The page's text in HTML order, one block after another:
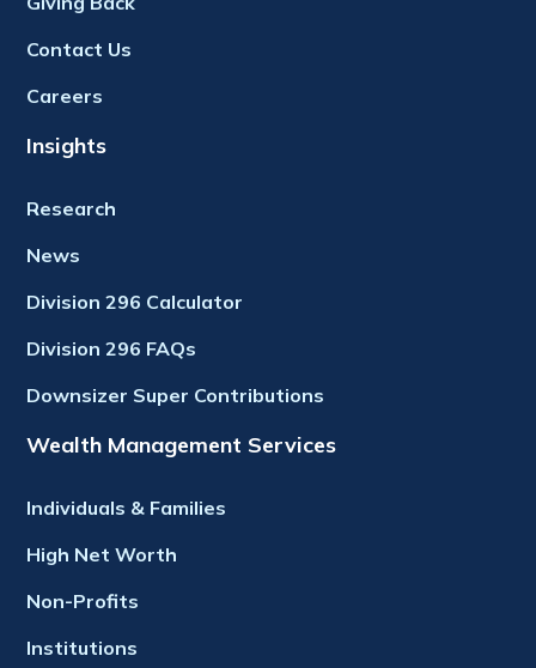
Contact Us
Careers
Insights
Research
News
Division 296 Calculator
Division 296 FAQs
Downsizer Super Contributions
Wealth Management Services
Individuals & Families
High Net Worth
Non-Profits
Institutions